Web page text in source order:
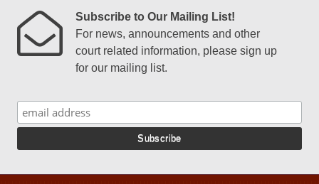
Subscribe to Our Mailing List!
For news, announcements and other
court related information, please sign up
for our mailing list.